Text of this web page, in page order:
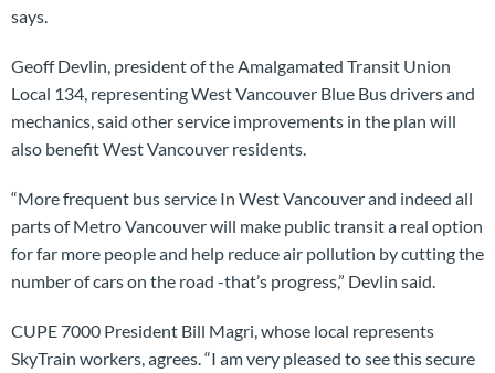
says.
Geoff Devlin, president of the Amalgamated Transit Union
Local 134, representing West Vancouver Blue Bus drivers and
mechanics, said other service improvements in the plan will
also benefit West Vancouver residents.
“More frequent bus service In West Vancouver and indeed all
parts of Metro Vancouver will make public transit a real option
for far more people and help reduce air pollution by cutting the
number of cars on the road -that’s progress,” Devlin said.
CUPE 7000 President Bill Magri, whose local represents
SkyTrain workers, agrees. “I am very pleased to see this secure